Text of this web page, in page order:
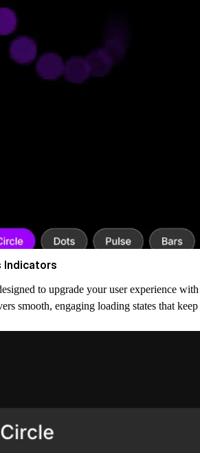
Indicators
to upgrade your user experience
smooth, engaging loading states that